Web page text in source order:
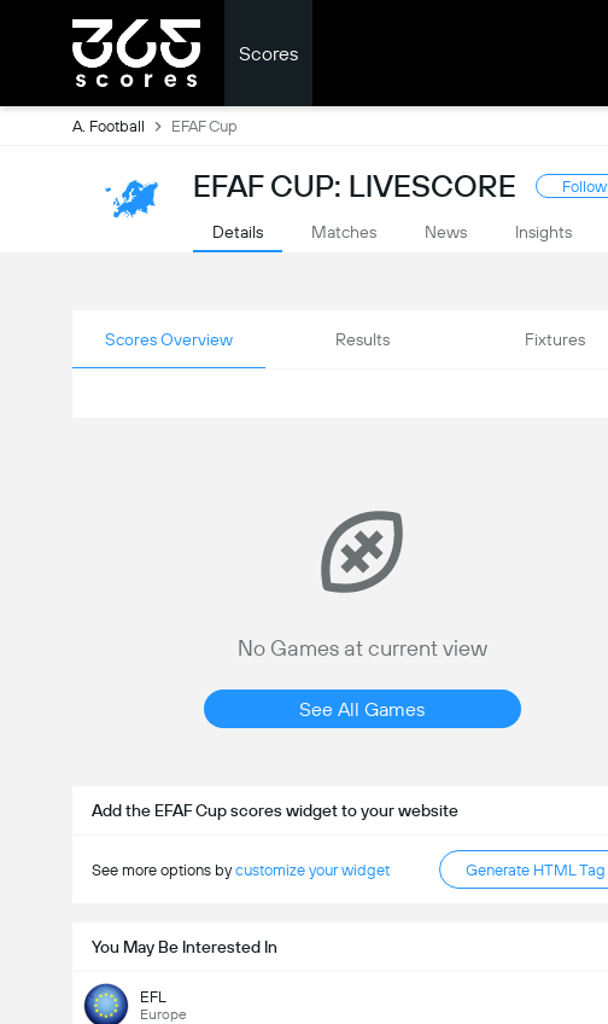
Scores
A. Football EFAF Cup
EFAF CUP: LIVESCORE Follow
Details Matches News Insights
Scores Overview Results Fixtures
No Games at current view
See All Games
Add the EFAF Cup scores widget to your website
See more options bycustomize your widget Generate HTML Tag
You May Be Interested In
EFL
Europe